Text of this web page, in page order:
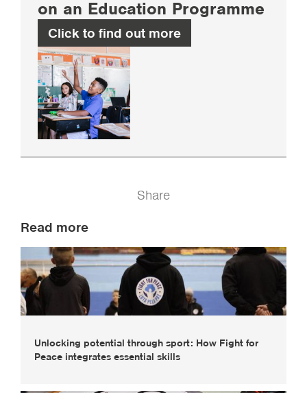
on an Education Programme
Click to find out more
Share
Read more
Unlocking potential through sport: How Fight for
Peace integrates essential skills